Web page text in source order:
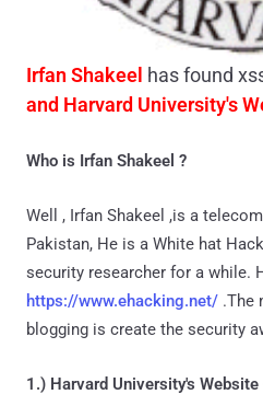
Irfan Shakeel has found
and Harvard University's
Who is Irfan Shakeel ?
Well , Irfan Shakeel ,is a
Pakistan, He is a White hat
security researcher for a while.
https://www.ehacking.net/ .The
blogging is create the security
1.) Harvard University's Website